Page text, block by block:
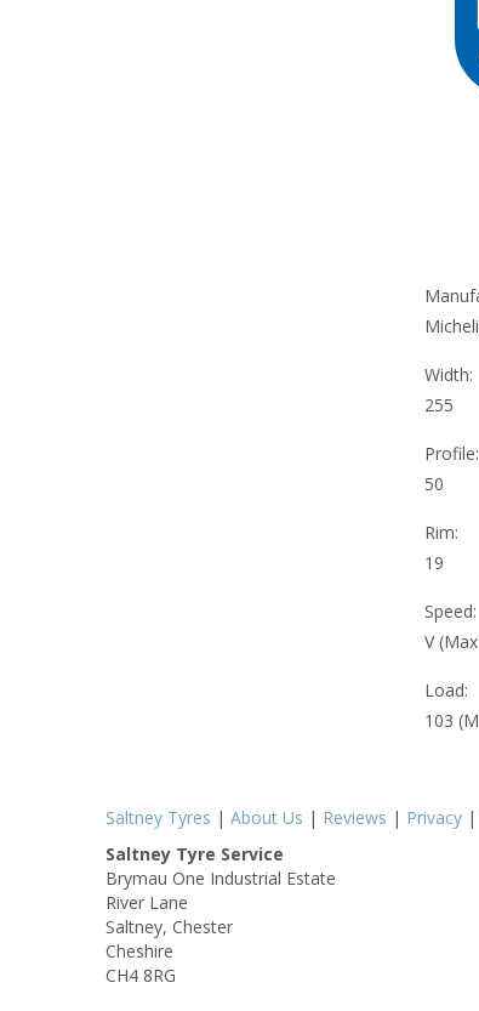
Width:
255
Profile:
50
Rim:
19
Speed:
V
Load:
103
Saltney Tyres | About Us | Reviews | Privacy |
Saltney Tyre Service
Brymau One Industrial Estate
River Lane
Saltney, Chester
Cheshire
CH4 8RG